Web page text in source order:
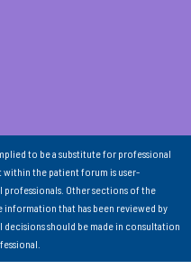
to be a substitute for professional
the patient forum is user-
professionals. Other sections of the
information that has been reviewed by
decisions should be made in consultation